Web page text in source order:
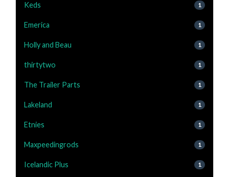
Keds 1
Emerica 1
Holly and Beau 1
thirtytwo 1
The Trailer Parts 1
Lakeland 1
Etnies 1
Maxpeedingrods 1
Icelandic Plus 1